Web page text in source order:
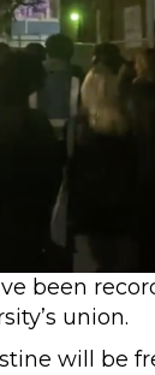
been
union.
will be